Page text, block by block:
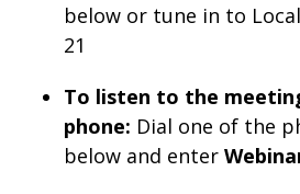
below or tune in to
21
To listen to the
phone: Dial one of the
below and enter